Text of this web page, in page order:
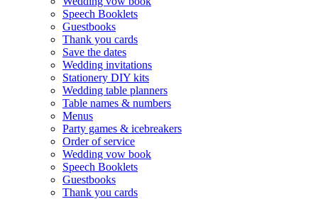
Speech Booklets
Guestbooks
Thank you cards
Save the dates
Wedding invitations
Stationery DIY kits
Wedding table planners
Table names & numbers
Menus
Party games & icebreakers
Order of service
Wedding vow book
Speech Booklets
Guestbooks
Thank you cards